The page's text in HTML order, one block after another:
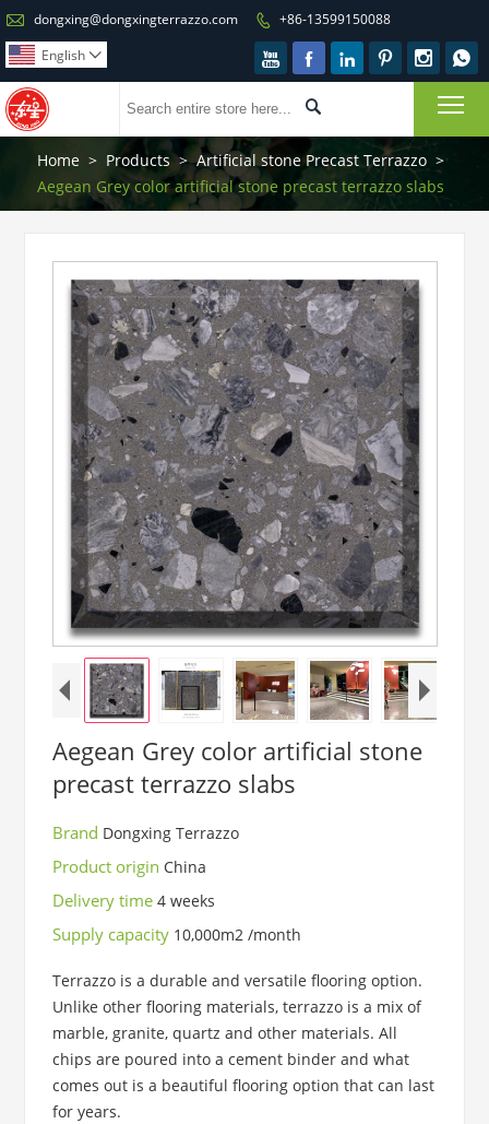
 dongxing@dongxingterrazzo.com 
+86-13599150088
English       

Home > Products > Artificial stone Precast Terrazzo >
Aegean Grey color artificial stone precast terrazzo slabs
Aegean Grey color artificial stone
precast terrazzo slabs
Brand Dongxing Terrazzo
Product origin China
Delivery time4 weeks
Supply capacity 10,000m2 /month
Terrazzo is a durable and versatile flooring option.
Unlike other flooring materials, terrazzo is a mix of
marble, granite, quartz and other materials. All
chips are poured into a cement binder and what
comes out is a beautiful flooring option that can last
for years.